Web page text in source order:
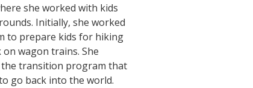
she worked with kids
Initially, she worked
to prepare kids for hiking
wagon trains. She
transition program that
go back into the world.